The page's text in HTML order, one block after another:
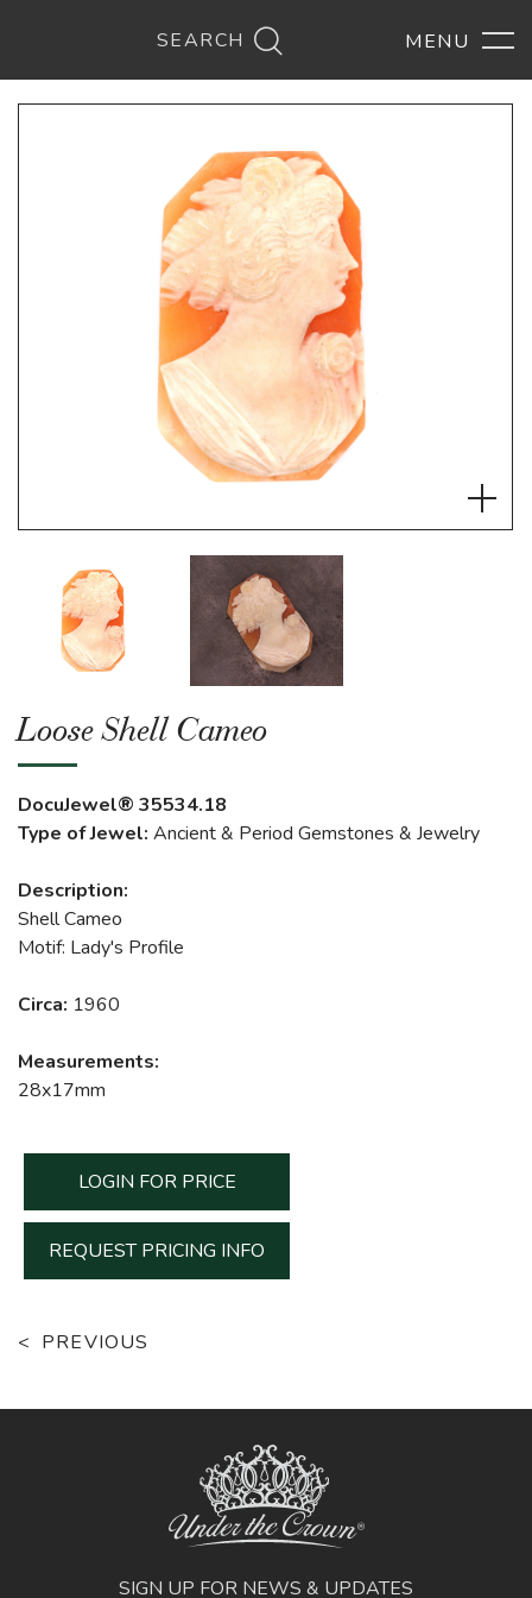
SEARCH
Loose Shell Cameo
DocuJewel® 35534.18
Type of Jewel: Ancient & Period Gemstones & Jewelry
Description:
Shell Cameo
Motif: Lady's Profile
Circa: 1960
Measurements:
28x17mm
LOGIN FOR PRICE
REQUEST PRICING INFO
PREVIOUS
SIGN UP FOR NEWS & UPDATES